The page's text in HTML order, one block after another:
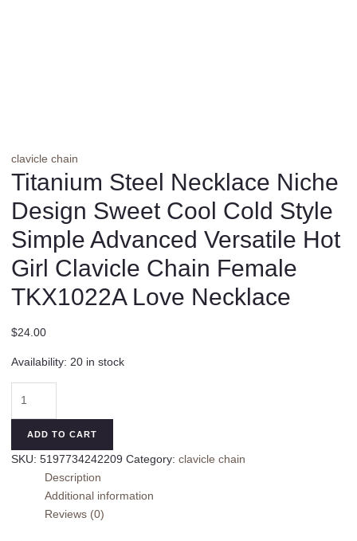
clavicle chain
Titanium Steel Necklace Niche
Design Sweet Cool Cold Style
Simple Advanced Versatile Hot
Girl Clavicle Chain Female
TKX1022A Love Necklace
$24.00
Availability: 20 in stock
Steel
Design
ADD TO CART
SKU: 5197734242209 Category: clavicle chain
Description
Additional information
Reviews (0)